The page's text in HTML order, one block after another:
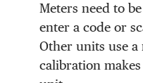
Meters need to
enter a code or
Other units use
calibration